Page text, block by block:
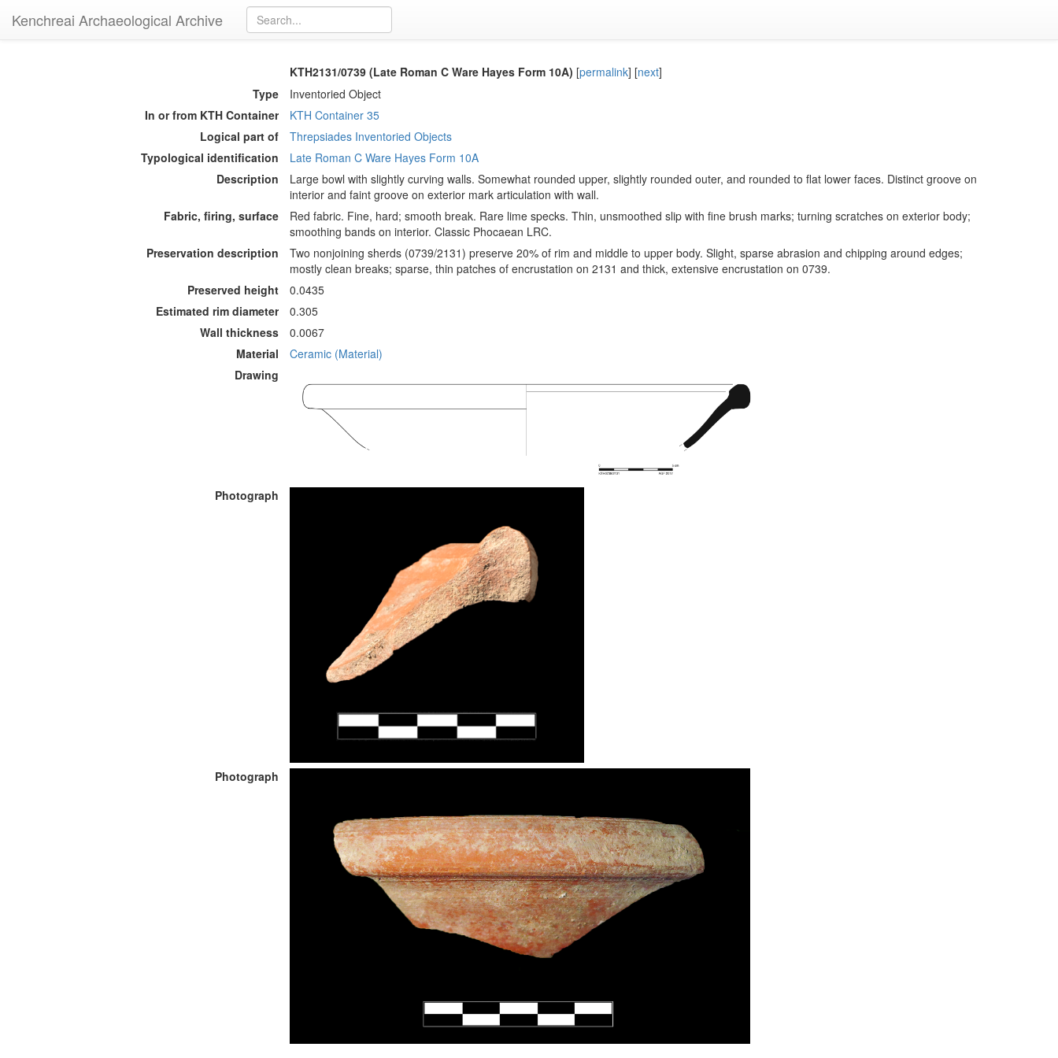
Kenchreai Archaeological Archive
KTH2131/0739 (Late Roman C Ware Hayes Form 10A) [permalink] [next]
Type
Inventoried Object
In or from KTH Container
KTH Container 35
Logical part of
Threpsiades Inventoried Objects
Typological identification
Late Roman C Ware Hayes Form 10A
Description
Large bowl with slightly curving walls. Somewhat rounded upper, slightly rounded outer, and rounded to flat lower faces. Distinct groove on
interior and faint groove on exterior mark articulation with wall.
Fabric, firing, surface
Red fabric. Fine, hard; smooth break. Rare lime specks. Thin, unsmoothed slip with fine brush marks; turning scratches on exterior body;
smoothing bands on interior. Classic Phocaean LRC.
Preservation description
Two nonjoining sherds (0739/2131) preserve 20% of rim and middle to upper body. Slight, sparse abrasion and chipping around edges;
mostly clean breaks; sparse, thin patches of encrustation on 2131 and thick, extensive encrustation on 0739.
Preserved height
0.0435
Estimated rim diameter
0.305
Wall thickness
0.0067
Material
Ceramic (Material)
Drawing
Photograph
Photograph